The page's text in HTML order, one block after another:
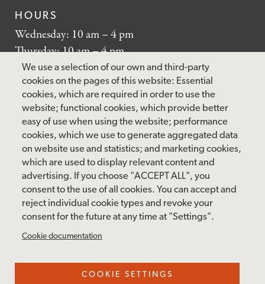
We use a selection of our own and third-party
cookies on the pages of this website: Essential
cookies, which are required in order to use the
website; functional cookies, which provide better
easy of use when using the website; performance
cookies, which we use to generate aggregated data
on website use and statistics; and marketing cookies,
which are used to display relevant content and
advertising. If you choose "ACCEPT ALL", you
consent to the use of all cookies. You can accept and
reject individual cookie types and revoke your
consent for the future at any time at "Settings".
Cookie documentation
COOKIE SETTINGS
HOURS
Wednesday: 10 am – 4 pm
Thursday: 10 am – 4 pm
Friday: 10 am – 4 pm
Saturday: 10 am – 5 pm
Sunday: 12 pm – 5 pm
Closed: Monday – Tuesday
facebook instagrampinterest twitter youtube rss
FOOTER
MAILING LIST SIGNUP
Accessibility & Amenities